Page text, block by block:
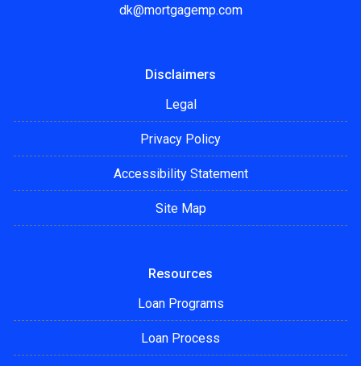
dk@mortgagemp.com
Disclaimers
Legal
Privacy Policy
Accessibility Statement
Site Map
Resources
Loan Programs
Loan Process